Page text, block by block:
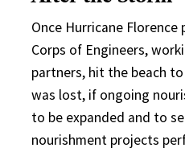
Once Hurricane Florence
Corps of Engineers,
partners, hit the beach
was lost, if ongoing
to be expanded and to
nourishment projects